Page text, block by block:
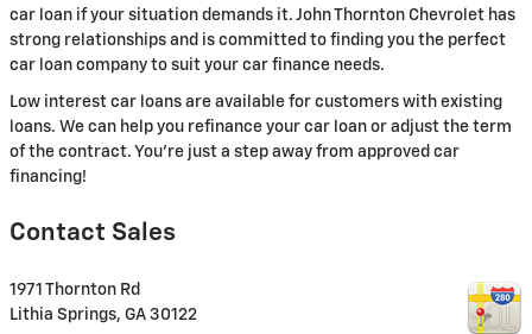
car loan if your situation demands it. John Thornton Chevrolet has
strong relationships and is committed to finding you the perfect
car loan company to suit your car finance needs.
Low interest car loans are available for customers with existing
loans. We can help you refinance your car loan or adjust the term
of the contract. You're just a step away from approved car
financing!
Contact Sales
1971 Thornton Rd
Lithia Springs, GA 30122